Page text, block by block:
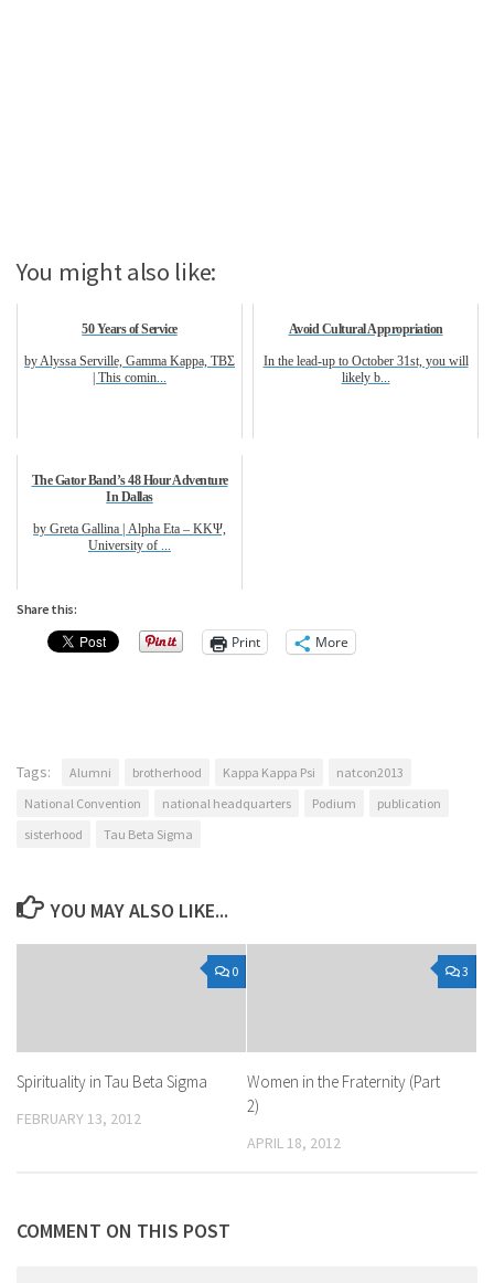
You might also like:
50 Years of Service
by Alyssa Serville, Gamma Kappa, ΤΒΣ
| This comin...
Avoid Cultural Appropriation
In the lead-up to October 31st, you will
likely b...
The Gator Band’s 48 Hour Adventure
In Dallas
by Greta Gallina | Alpha Eta – ΚΚΨ,
University of ...
Share this:
Print More
Tags: Alumni brotherhood Kappa Kappa Psi
natcon2013
National Convention
national headquarters Podium
publication
sisterhood
Tau Beta Sigma
YOU MAY ALSO LIKE...
0
Spirituality in Tau Beta Sigma
FEBRUARY 13, 2012
3
Women in the Fraternity (Part
2)
APRIL 18, 2012
COMMENT ON THIS POST